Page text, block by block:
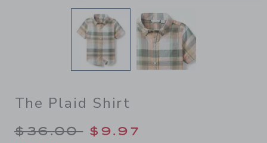
The Plaid Shirt
Price reduced from $36.00
$36.00 $9.97